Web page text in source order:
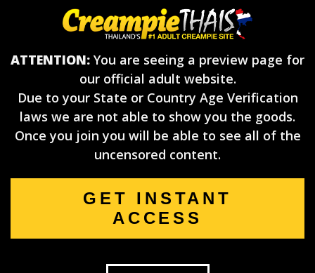
ATTENTION: You are seeing a preview page for
our official adult website.
Due to your State or Country Age Verification
laws we are not able to show you the goods.
Once you join you will be able to see all of the
uncensored content.
GET INSTANT
ACCESS